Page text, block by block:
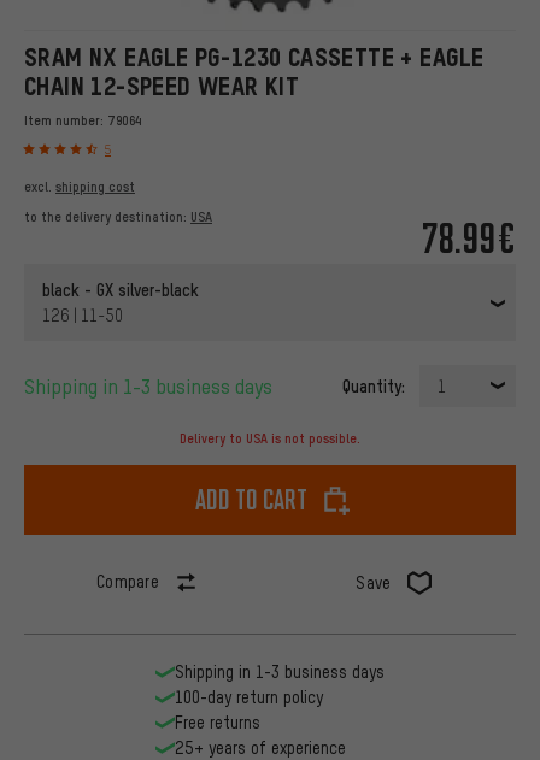
SRAM NX EAGLE PG-1230 CASSETTE + EAGLE
CHAIN 12-SPEED WEAR KIT
Item number: 79064
5
78.99€
excl. shipping cost
to the delivery destination: USA
black - GX silver-black
126 | 11-50
Shipping in 1-3 business days Quantity: 1
Delivery to USA is not possible.
Add to cart
Compare Save
Shipping in 1-3 business days
100-day return policy
Free returns
25+ years of experience